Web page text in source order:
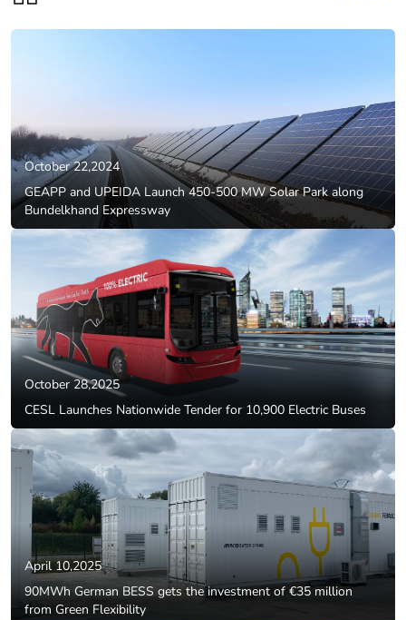
October 22,2024
GEAPP and UPEIDA Launch 450-500 MW Solar Park along
Bundelkhand Expressway
October 28,2025
CESL Launches Nationwide Tender for 10,900 Electric Buses
April 10,2025
90MWh German BESS gets the investment of €35 million
from Green Flexibility